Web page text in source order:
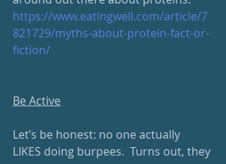
https://www.eatingwell.com/article/7
821729/myths-about-protein-fact-or-
fiction/
Be Active
Let’s be honest: no one actually
LIKES doing burpees.  Turns out, they